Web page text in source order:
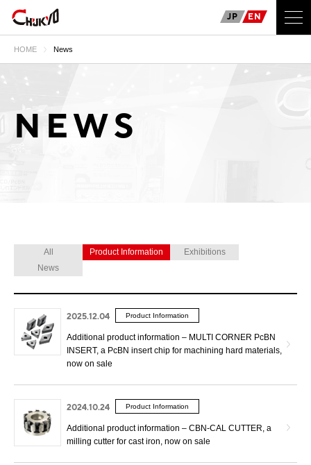
JP EN
HOME News
NEWS
All Product Information
Exhibitions
News
2025.12.04 Product Information
Additional product information – MULTI CORNER PcBN
INSERT, a PcBN insert chip for machining hard materials,
now on sale
2024.10.24 Product Information
Additional product information – CBN-CAL CUTTER, a
milling cutter for cast iron, now on sale